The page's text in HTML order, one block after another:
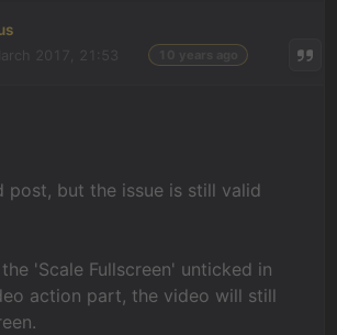
post, but the issue is still valid
'Scale Fullscreen' unticked in
action part, the video will still